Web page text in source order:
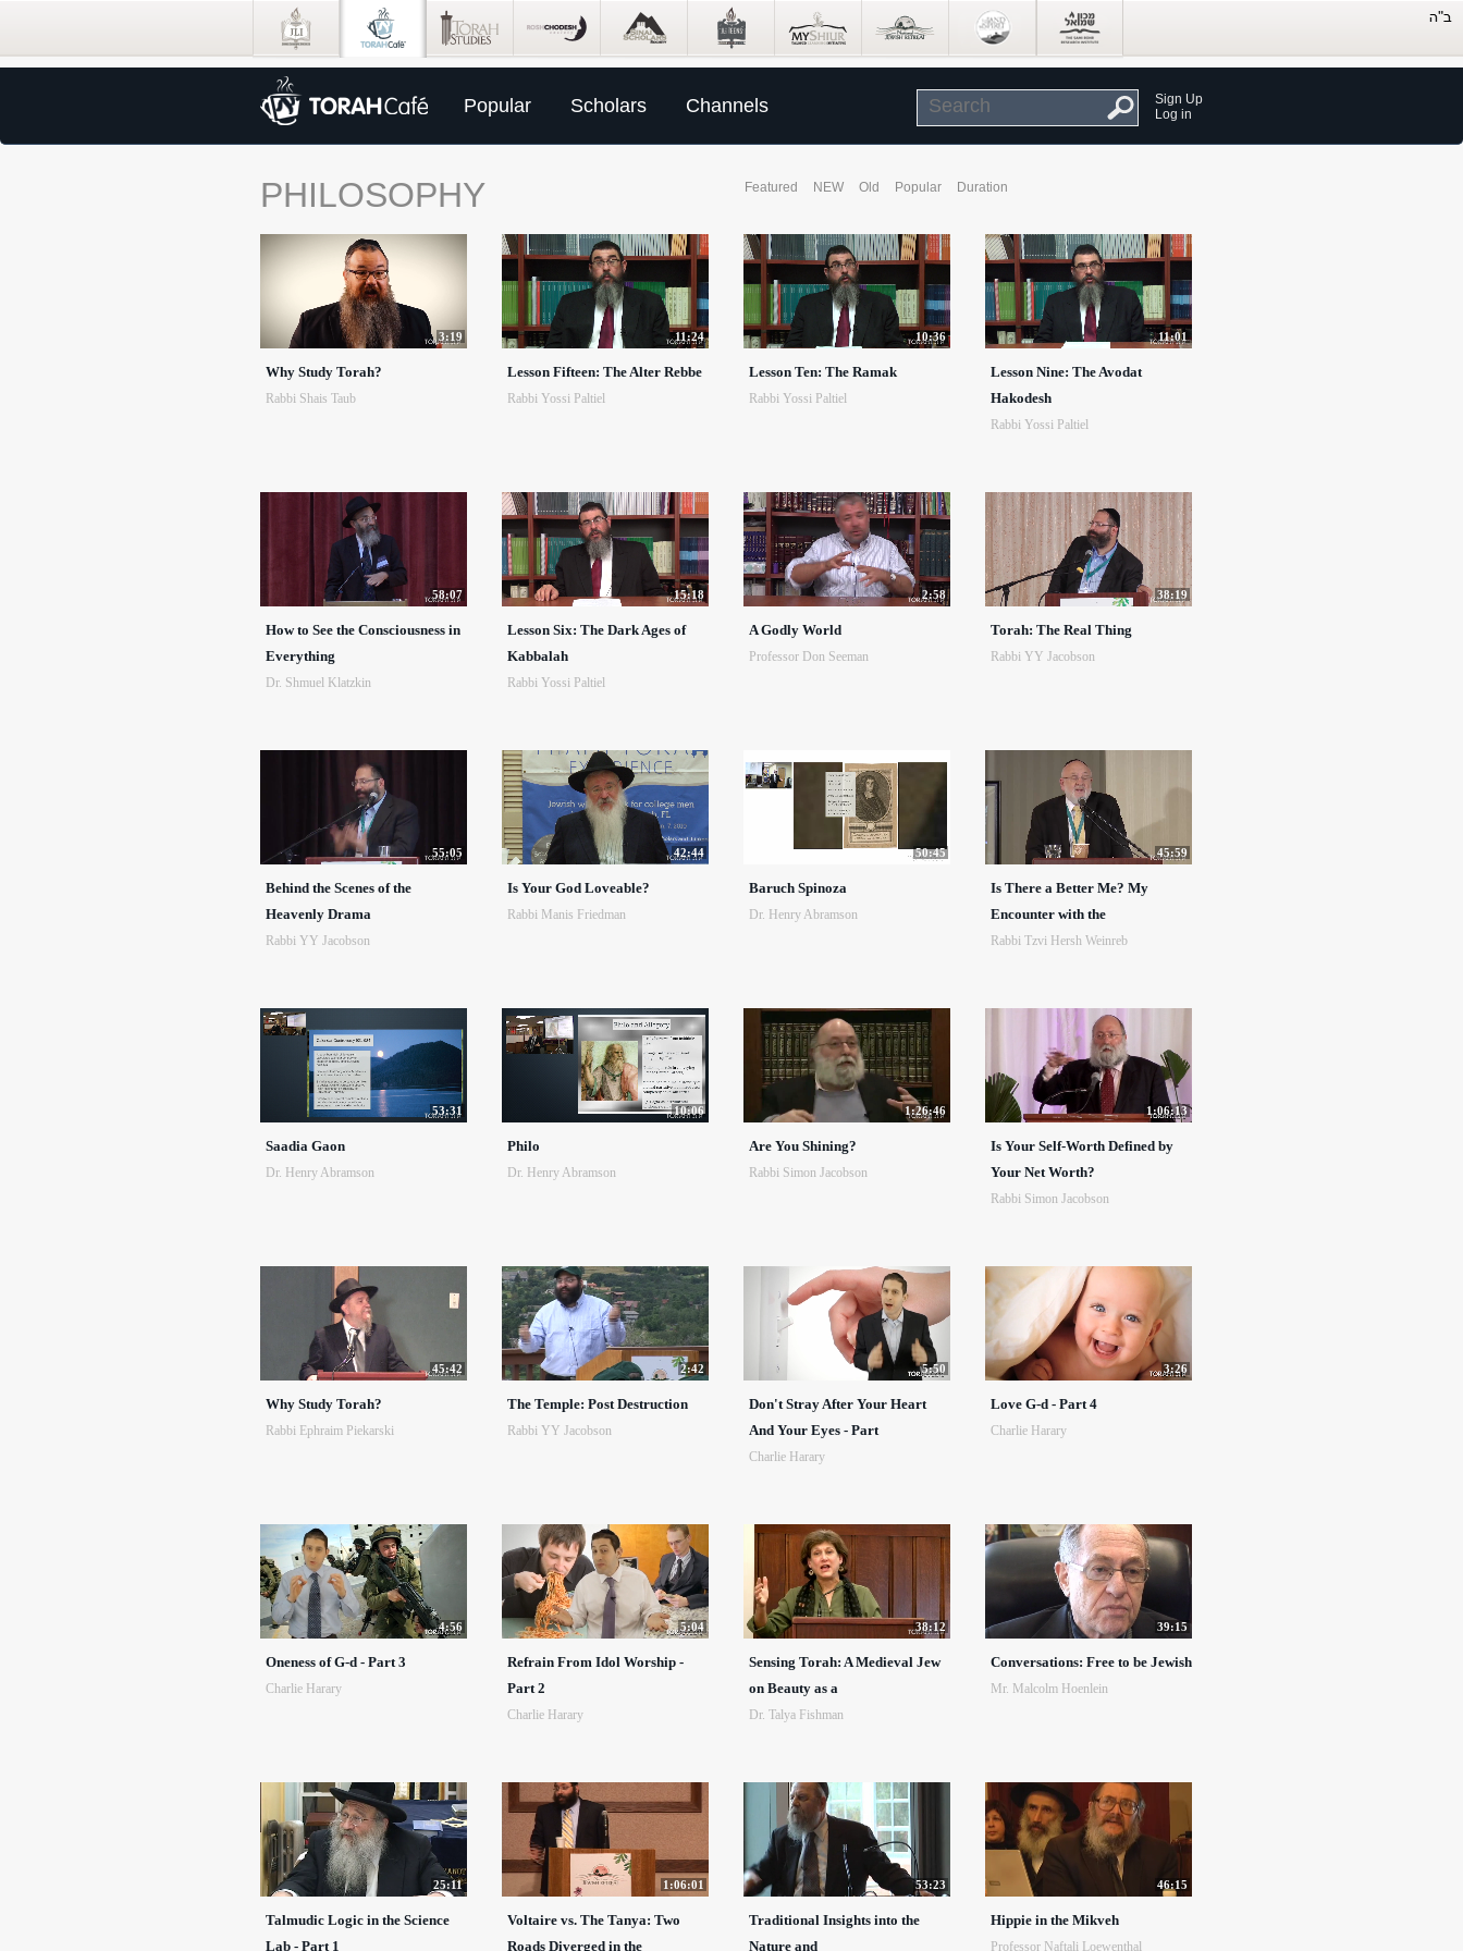
Popular Scholars Channels
Sign Up
Log in
PHILOSOPHY Featured NEW Old Popular Duration
3:19
Why Study Torah?
Rabbi Shais Taub
11:24
Lesson Fifteen: The Alter Rebbe
Rabbi Yossi Paltiel
10:36
Lesson Ten: The Ramak
Rabbi Yossi Paltiel
11:01
Lesson Nine: The Avodat
Hakodesh
Rabbi Yossi Paltiel
58:07
How to See the Consciousness in
Everything
Dr. Shmuel Klatzkin
15:18
Lesson Six: The Dark Ages of
Kabbalah
Rabbi Yossi Paltiel
2:58
A Godly World
Professor Don Seeman
38:19
Torah: The Real Thing
Rabbi YY Jacobson
55:05
Behind the Scenes of the
Heavenly Drama
Rabbi YY Jacobson
42:44
Is Your God Loveable?
Rabbi Manis Friedman
50:45
Baruch Spinoza
Dr. Henry Abramson
45:59
Is There a Better Me? My
Encounter with the
Rabbi Tzvi Hersh Weinreb
53:31
Saadia Gaon
Dr. Henry Abramson
10:06
Philo
Dr. Henry Abramson
1:26:46
Are You Shining?
Rabbi Simon Jacobson
1:06:13
Is Your Self-Worth Defined by
Your Net Worth?
Rabbi Simon Jacobson
45:42
Why Study Torah?
Rabbi Ephraim Piekarski
2:42
The Temple: Post Destruction
Rabbi YY Jacobson
5:50
Don't Stray After Your Heart
And Your Eyes - Part
Charlie Harary
3:26
Love G-d - Part 4
Charlie Harary
4:56
Oneness of G-d - Part 3
Charlie Harary
5:04
Refrain From Idol Worship -
Part 2
Charlie Harary
38:12
Sensing Torah: A Medieval Jew
on Beauty as a
Dr. Talya Fishman
39:15
Conversations: Free to be Jewish
Mr. Malcolm Hoenlein
25:11
Talmudic Logic in the Science
Lab - Part 1
1:06:01
Voltaire vs. The Tanya: Two
Roads Diverged in the
53:23
Traditional Insights into the
Nature and
46:15
Hippie in the Mikveh
Professor Naftali Loewenthal